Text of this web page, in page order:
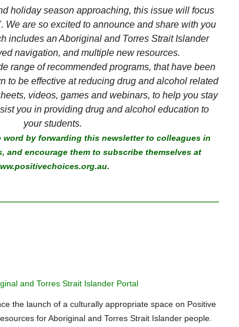
holiday season approaching, this issue will focus
We are so excited to announce and share with you
includes an Aboriginal and Torres Strait Islander
navigation, and multiple new resources.
range of recommended programs, that have been
to be effective at reducing drug and alcohol related
videos, games and webinars, to help you stay
you in providing drug and alcohol education to
your students.
word by forwarding this newsletter to colleagues in
and encourage them to subscribe themselves at
and Torres Strait Islander Portal
the launch of a culturally appropriate space on Positive
for Aboriginal and Torres Strait Islander people.